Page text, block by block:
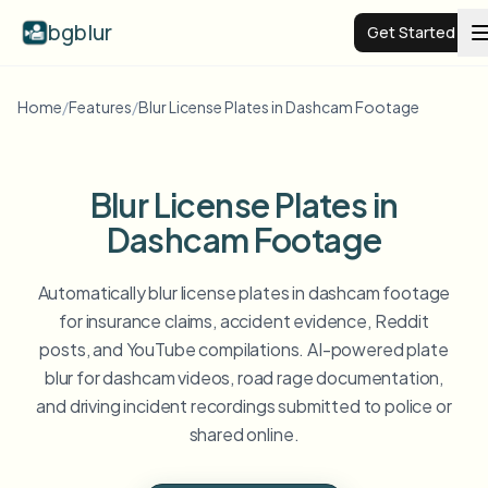
bgblur Get Started
Video background blur
View all examples
Browse the full example library
Features
View all features
Browse every blur tool in one place
Enterprise
Schools & education
Home/Features/Blur License Plates in Dashcam Footage
Blur License Plates in
Dashcam Footage
Automatically blur license plates in dashcam footage
for insurance claims, accident evidence, Reddit
posts, and YouTube compilations. AI-powered plate
blur for dashcam videos, road rage documentation,
and driving incident recordings submitted to police or
shared online.